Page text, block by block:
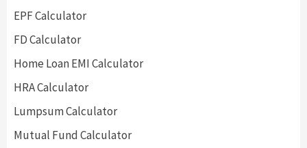
EPF Calculator
FD Calculator
Home Loan EMI Calculator
HRA Calculator
Lumpsum Calculator
Mutual Fund Calculator